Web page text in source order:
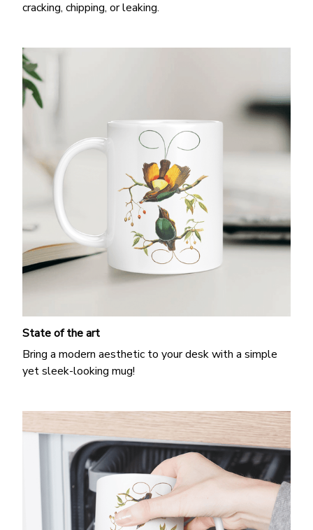
cracking, chipping, or leaking.
State of the art
Bring a modern aesthetic to your desk with a simple
yet sleek-looking mug!